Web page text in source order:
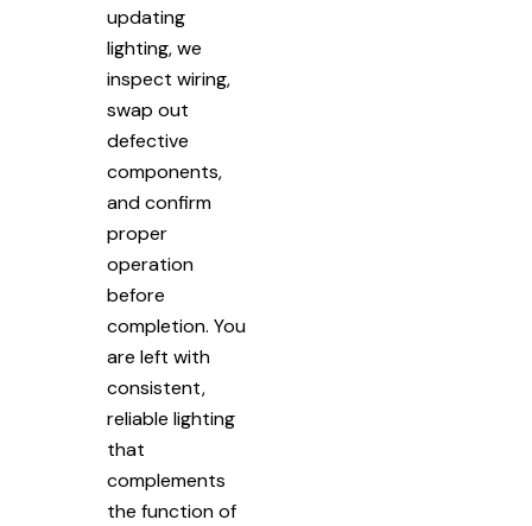
updating
lighting, we
inspect wiring,
swap out
defective
components,
and confirm
proper
operation
before
completion. You
are left with
consistent,
reliable lighting
that
complements
the function of